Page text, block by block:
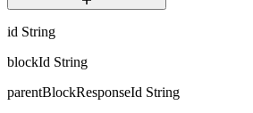
id String
blockId String
parentBlockResponseId String